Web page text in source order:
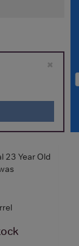
×
23 Year Old